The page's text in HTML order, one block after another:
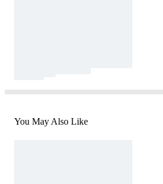
You May Also Like